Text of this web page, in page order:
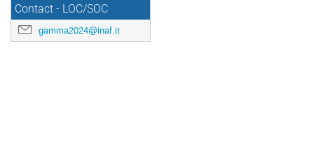
Contact - LOC/SOC
gamma2024@inaf.it